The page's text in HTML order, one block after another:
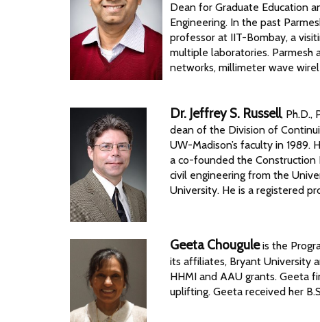
Dean for Graduate Education
Engineering. In the past
professor at IIT-Bombay, a
multiple laboratories. Parmesh
networks, millimeter wave
Dr. Jeffrey S. Russell, Ph.D.,
dean of the Division of
UW-Madison’s faculty in
a co-founded the Construction
civil engineering from the
University. He is a registered
Geeta Chouguleis the
its affiliates, Bryant University
HHMI and AAU grants. Geeta
uplifting. Geeta received her